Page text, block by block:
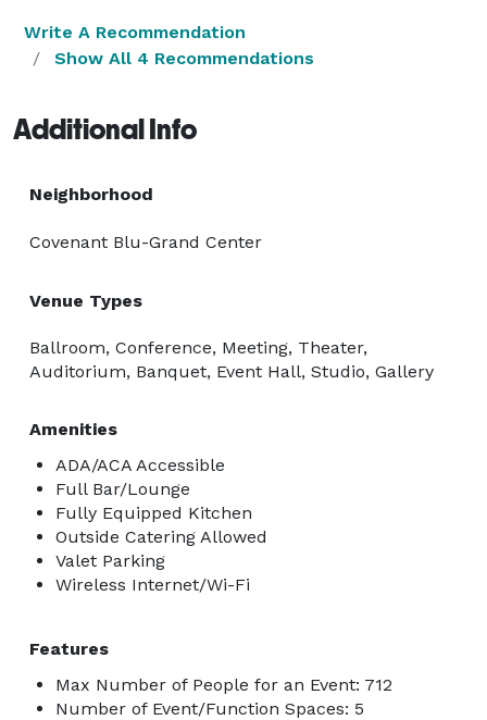
Write A Recommendation
Show All 4 Recommendations
Additional Info
Neighborhood
Covenant Blu-Grand Center
Venue Types
Ballroom, Conference, Meeting, Theater,
Auditorium, Banquet, Event Hall, Studio, Gallery
Amenities
ADA/ACA Accessible
Full Bar/Lounge
Fully Equipped Kitchen
Outside Catering Allowed
Valet Parking
Wireless Internet/Wi-Fi
Features
Max Number of People for an Event: 712
Number of Event/Function Spaces: 5